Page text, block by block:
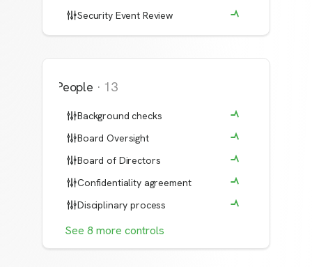
Security Event Review
People · 13
Background checks
Board Oversight
Board of Directors
Confidentiality agreement
Disciplinary process
See 8 more controls